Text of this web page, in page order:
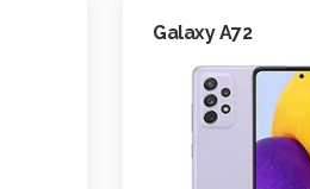
Galaxy A72